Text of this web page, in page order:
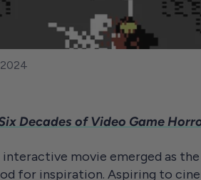
Decades of Video Game
movie emerged as
for inspiration. Aspiring to